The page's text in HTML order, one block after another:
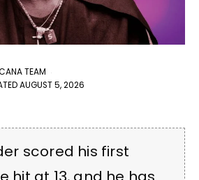
TEAM
AUGUST 5, 2026
scored his first